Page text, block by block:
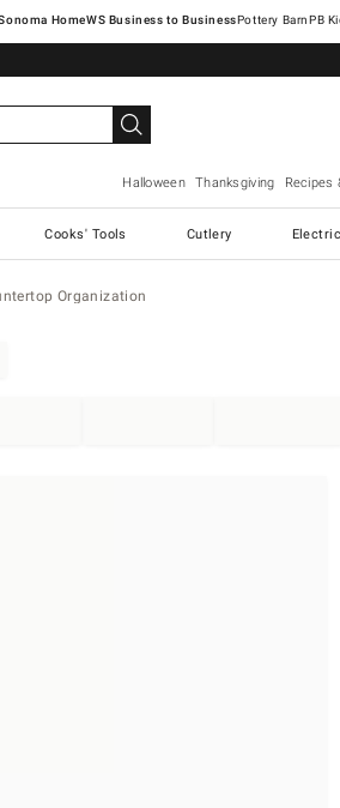
Home Pottery Barn
Halloween Thanksgiving Recipes
Cooks' Tools Cutlery
Organization